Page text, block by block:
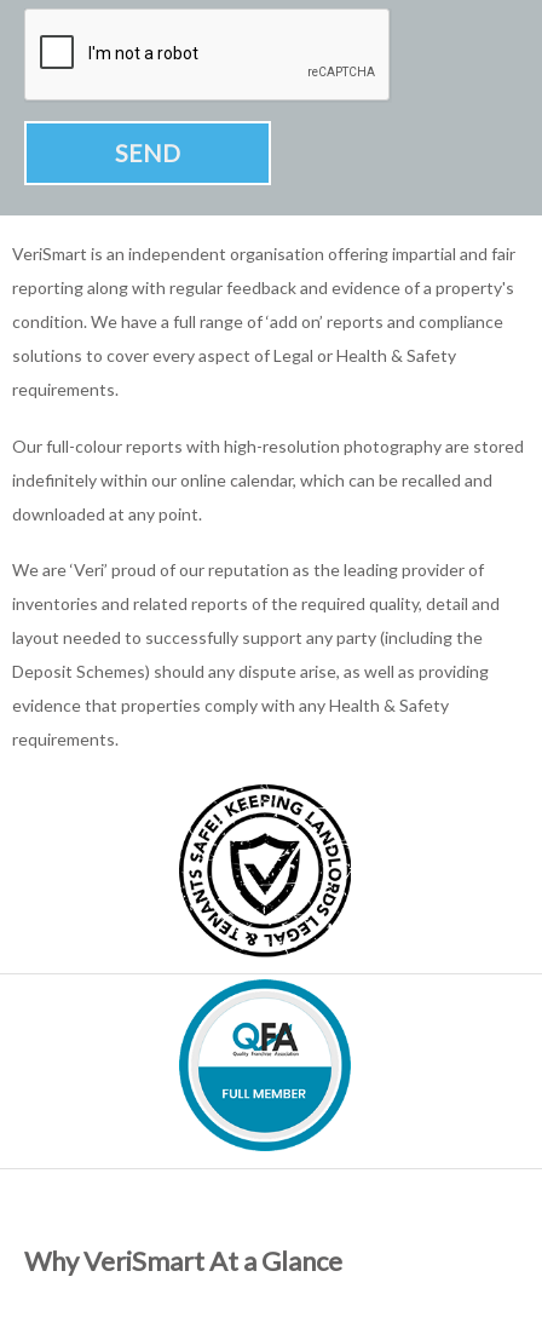
VeriSmart is an independent organisation offering impartial and fair
reporting along with regular feedback and evidence of a property's
condition. We have a full range of ‘add on’ reports and compliance
solutions to cover every aspect of Legal or Health & Safety
requirements.
Our full-colour reports with high-resolution photography are stored
indefinitely within our online calendar, which can be recalled and
downloaded at any point.
We are ‘Veri’ proud of our reputation as the leading provider of
inventories and related reports of the required quality, detail and
layout needed to successfully support any party (including the
Deposit Schemes) should any dispute arise, as well as providing
evidence that properties comply with any Health & Safety
requirements.
Why VeriSmart At a Glance